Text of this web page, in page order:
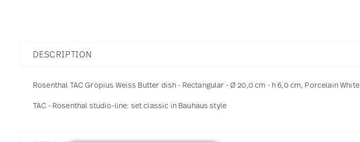
DESCRIPTION
Rosenthal TAC Gropius Weiss Butter dish - Rectangular - Ø 20,0 cm - h 6,0 cm, Porcelain White
TAC - Rosenthal studio-line: set classic in Bauhaus style